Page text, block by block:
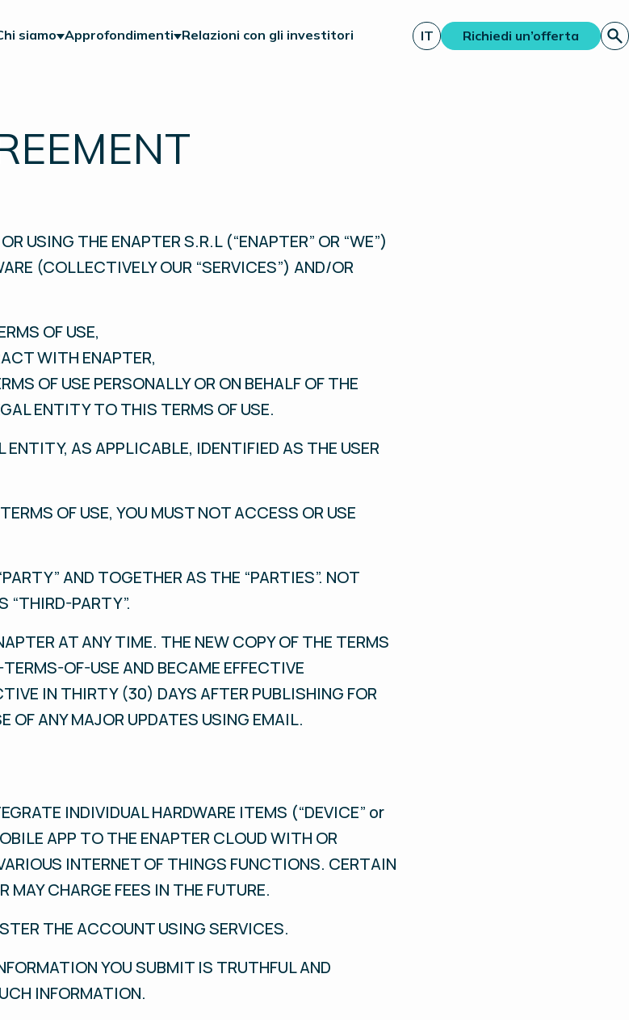
siamo Approfondimenti Relazioni con gli investitori IT Richiedi un’offerta
USING THE ENAPTER S.R.L (“ENAPTER” OR “WE”)
(COLLECTIVELY OUR “SERVICES”) AND/OR
OF USE,
WITH ENAPTER,
OF USE PERSONALLY OR ON BEHALF OF THE
ENTITY TO THIS TERMS OF USE.
ENTITY, AS APPLICABLE, IDENTIFIED AS THE USER
OF USE, YOU MUST NOT ACCESS OR USE
AND TOGETHER AS THE “PARTIES”. NOT
“THIRD-PARTY”.
AT ANY TIME. THE NEW COPY OF THE TERMS
OF-USE AND BECAME EFFECTIVE
IN THIRTY (30) DAYS AFTER PUBLISHING FOR
OF ANY MAJOR UPDATES USING EMAIL.
INDIVIDUAL HARDWARE ITEMS (“DEVICE” or
APP TO THE ENAPTER CLOUD WITH OR
INTERNET OF THINGS FUNCTIONS. CERTAIN
MAY CHARGE FEES IN THE FUTURE.
THE ACCOUNT USING SERVICES.
YOU SUBMIT IS TRUTHFUL AND
INFORMATION.